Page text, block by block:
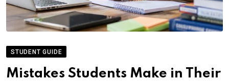
STUDENT GUIDE
Mistakes Students Make in Their